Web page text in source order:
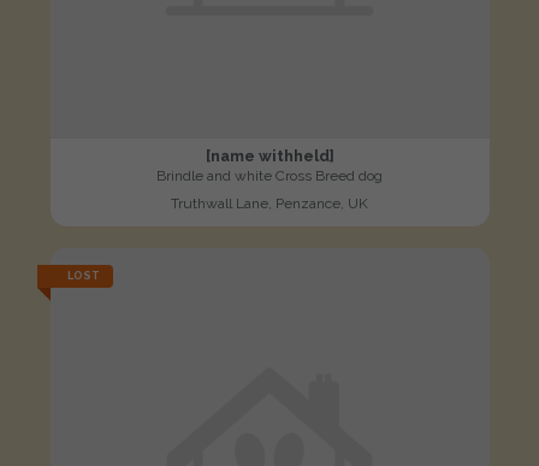
[name withheld]
Brindle and white Cross Breed dog
Truthwall Lane, Penzance, UK
LOST